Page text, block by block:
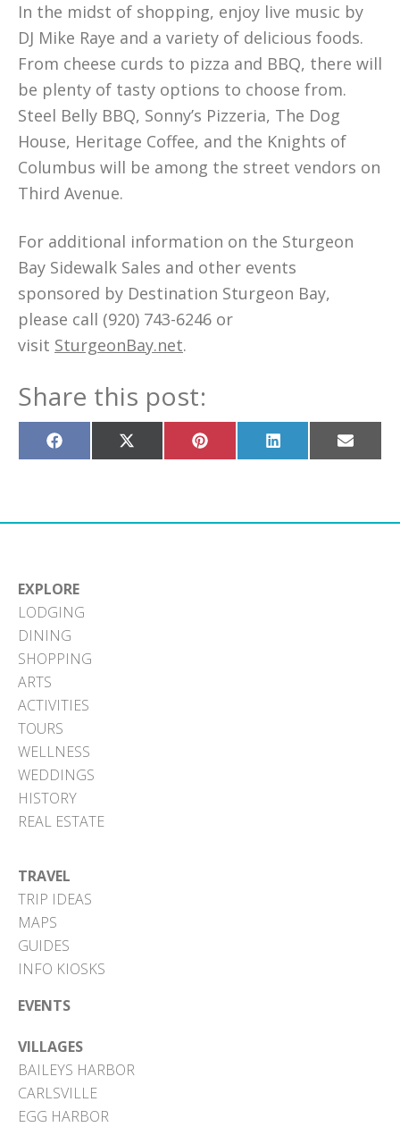
In the midst of shopping, enjoy live music by
DJ Mike Raye and a variety of delicious foods.
From cheese curds to pizza and BBQ, there will
be plenty of tasty options to choose from.
Steel Belly BBQ, Sonny’s Pizzeria, The Dog
House, Heritage Coffee, and the Knights of
Columbus will be among the street vendors on
Third Avenue.
For additional information on the Sturgeon
Bay Sidewalk Sales and other events
sponsored by Destination Sturgeon Bay,
please call (920) 743-6246 or
visit SturgeonBay.net.
Share this post:
Share
on
Share
on
Share
on
Share
on
Share
on
EXPLORE
LODGING
DINING
SHOPPING
ARTS
ACTIVITIES
TOURS
WELLNESS
WEDDINGS
HISTORY
REAL ESTATE
TRAVEL
TRIP IDEAS
MAPS
GUIDES
INFO KIOSKS
EVENTS
VILLAGES
BAILEYS HARBOR
CARLSVILLE
EGG HARBOR